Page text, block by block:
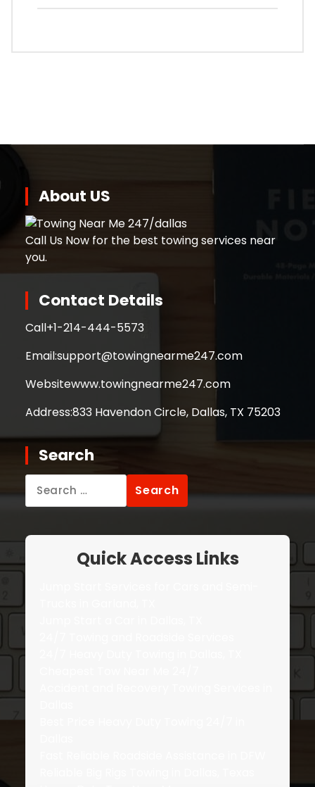
About US
Call Us Now for the best towing services near
you.
Contact Details
Call+1-214-444-5573
Email:support@towingnearme247.com
Websitewww.towingnearme247.com
Address:833 Havendon Circle, Dallas, TX 75203
Search
Search
for:
Quick Access Links